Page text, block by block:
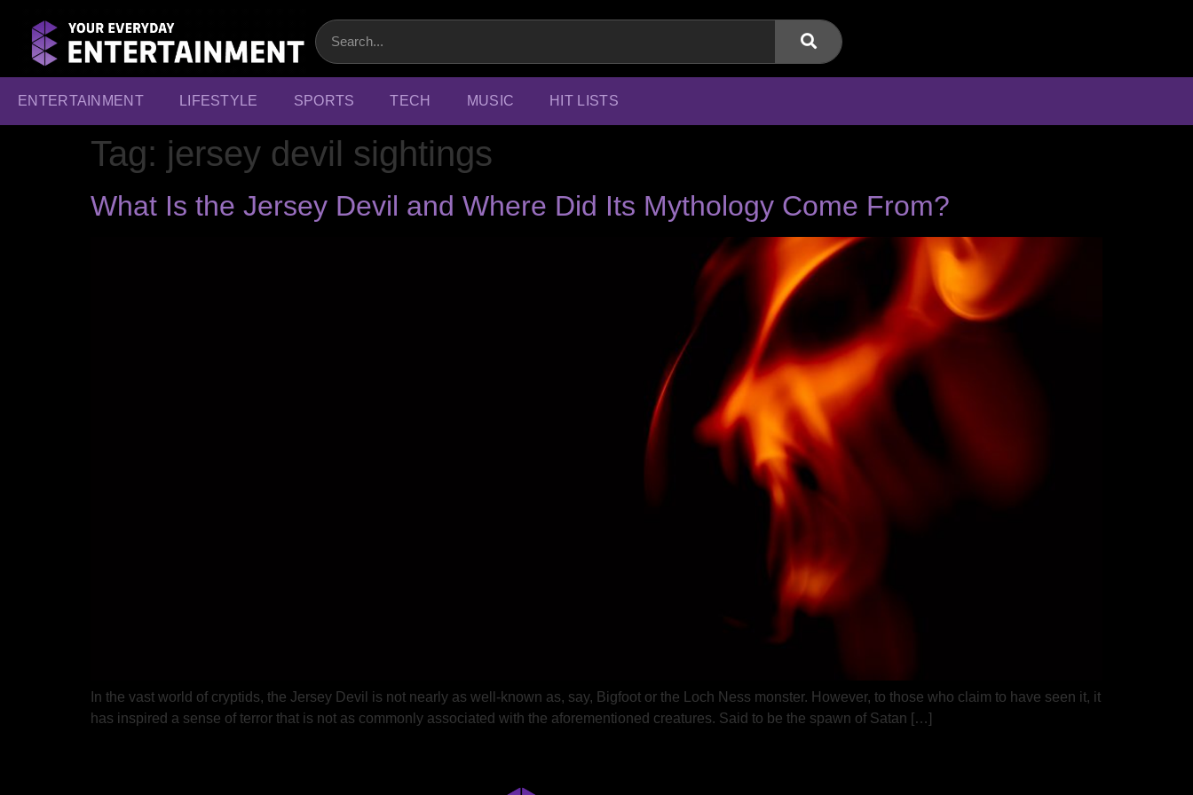
ENTERTAINMENT LIFESTYLE SPORTS TECH MUSIC HIT LISTS
Tag: jersey devil sightings
What Is the Jersey Devil and Where Did Its Mythology Come From?
In the vast world of cryptids, the Jersey Devil is not nearly as well-known as, say, Bigfoot or the Loch Ness monster. However, to those who claim to have seen it, it
has inspired a sense of terror that is not as commonly associated with the aforementioned creatures. Said to be the spawn of Satan […]